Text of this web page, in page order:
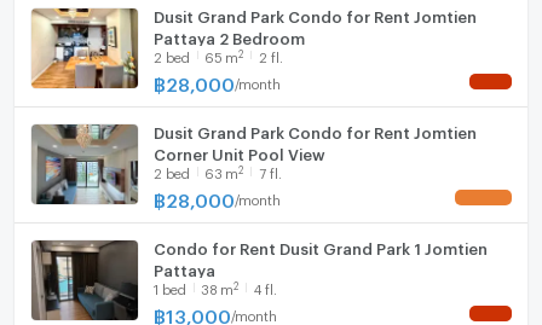
Dusit Grand Park Condo for Rent Jomtien
Pattaya 2 Bedroom
2 bed 65 m2 2 fl.
฿28,000 /month
Dusit Grand Park Condo for Rent Jomtien
Corner Unit Pool View
2 bed 63 m2 7 fl.
฿28,000 /month
Condo for Rent Dusit Grand Park 1 Jomtien
Pattaya
1 bed 38 m2 4 fl.
฿13,000 /month